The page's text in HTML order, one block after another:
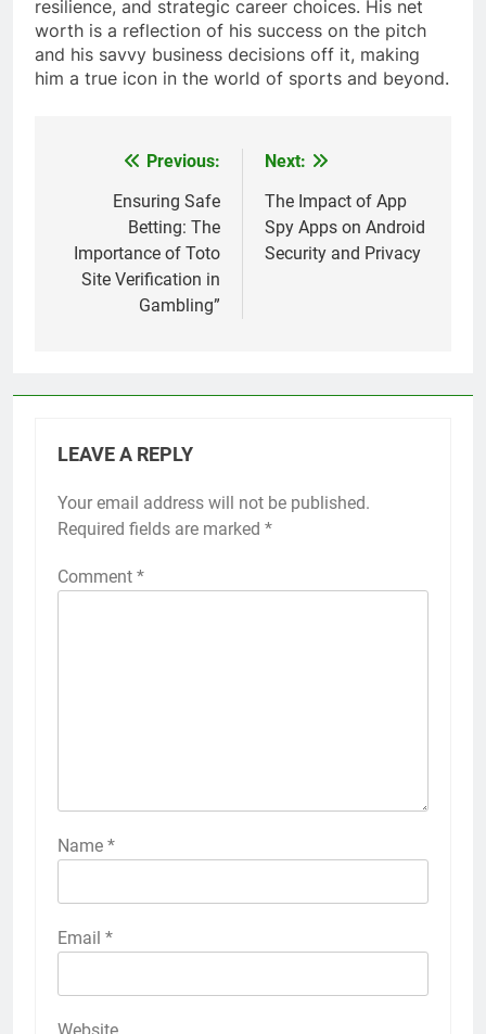
resilience, and strategic career choices. His net
worth is a reflection of his success on the pitch
and his savvy business decisions off it, making
him a true icon in the world of sports and beyond.
navigation
Previous:
Ensuring Safe
Betting: The
Importance of Toto
Site Verification in
Gambling”
Next:
The Impact of App
Spy Apps on Android
Security and Privacy
LEAVE A REPLY
Your email address will not be published.
Required fields are marked *
Comment *
Name *
Email *
Website